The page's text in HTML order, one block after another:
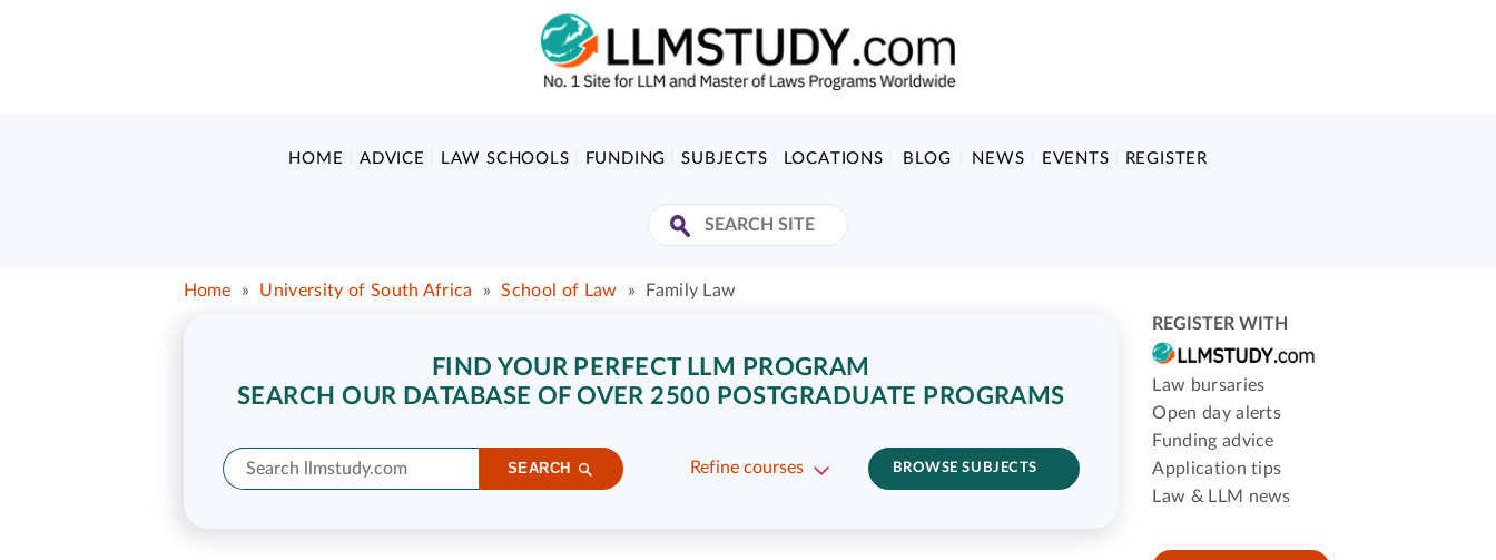
HOME ADVICE LAW SCHOOLS FUNDING SUBJECTS LOCATIONS BLOG NEWS EVENTS REGISTER
Home » University of South Africa » School of Law » Family Law
FIND YOUR PERFECT LLM PROGRAM
SEARCH OUR DATABASE OF OVER 2500 POSTGRADUATE PROGRAMS
SEARCH Refine courses BROWSE SUBJECTS
REGISTER WITH
Law bursaries
Open day alerts
Funding advice
Application tips
Law & LLM news